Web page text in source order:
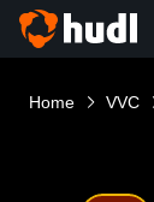
Home VVC